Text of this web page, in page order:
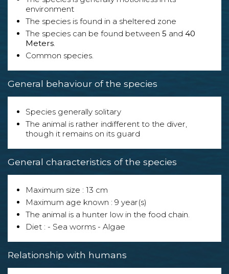
environment
The species is found in a sheltered zone
The species can be found between 5 and 40
Meters.
Common species.
General behaviour of the species
Species generally solitary
The animal is rather indifferent to the diver,
though it remains on its guard
General characteristics of the species
Maximum size : 13 cm
Maximum age known : 9 year(s)
The animal is a hunter low in the food chain.
Diet : - Sea worms - Algae
Relationship with humans